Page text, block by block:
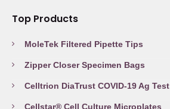
Top Products
MoleTek Filtered Pipette Tips
Zipper Closer Specimen Bags
Celltrion DiaTrust COVID-19 Ag Test
Cellstar® Cell Culture Microplates